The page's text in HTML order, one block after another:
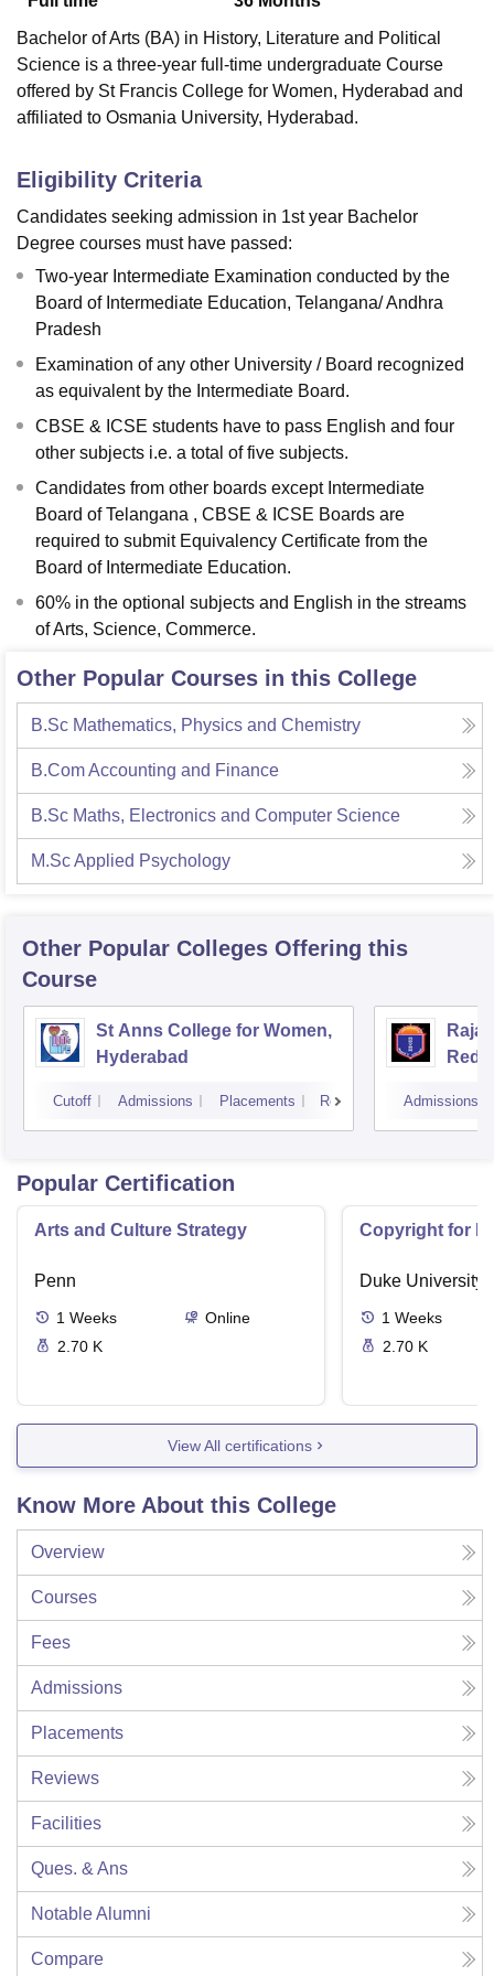
Bachelor of Arts (BA) in History, Literature and Political
Science is a three-year full-time undergraduate Course
offered by St Francis College for Women, Hyderabad and
affiliated to Osmania University, Hyderabad.
Eligibility Criteria
Candidates seeking admission in 1st year Bachelor
Degree courses must have passed:
Two-year Intermediate Examination conducted by the
Board of Intermediate Education, Telangana/ Andhra
Pradesh
Examination of any other University / Board recognized
as equivalent by the Intermediate Board.
CBSE & ICSE students have to pass English and four
other subjects i.e. a total of five subjects.
Candidates from other boards except Intermediate
Board of Telangana , CBSE & ICSE Boards are
required to submit Equivalency Certificate from the
Board of Intermediate Education.
60% in the optional subjects and English in the streams
of Arts, Science, Commerce.
Other Popular Courses in this College
B.Sc Mathematics, Physics and Chemistry
B.Com Accounting and Finance
B.Sc Maths, Electronics and Computer Science
M.Sc Applied Psychology
Other Popular Colleges Offering this
Course
St Anns College for Women,
Hyderabad
Cutoff Admissions Placements Reviews
Raja
Admissions
Popular Certification
Arts and Culture Strategy
Penn
1 Weeks
Online
2.70 K
Copyright for
Duke University,
1 Weeks
2.70 K
View All certifications
Know More About this College
Overview
Courses
Fees
Admissions
Placements
Reviews
Facilities
Ques. & Ans
Notable Alumni
Compare